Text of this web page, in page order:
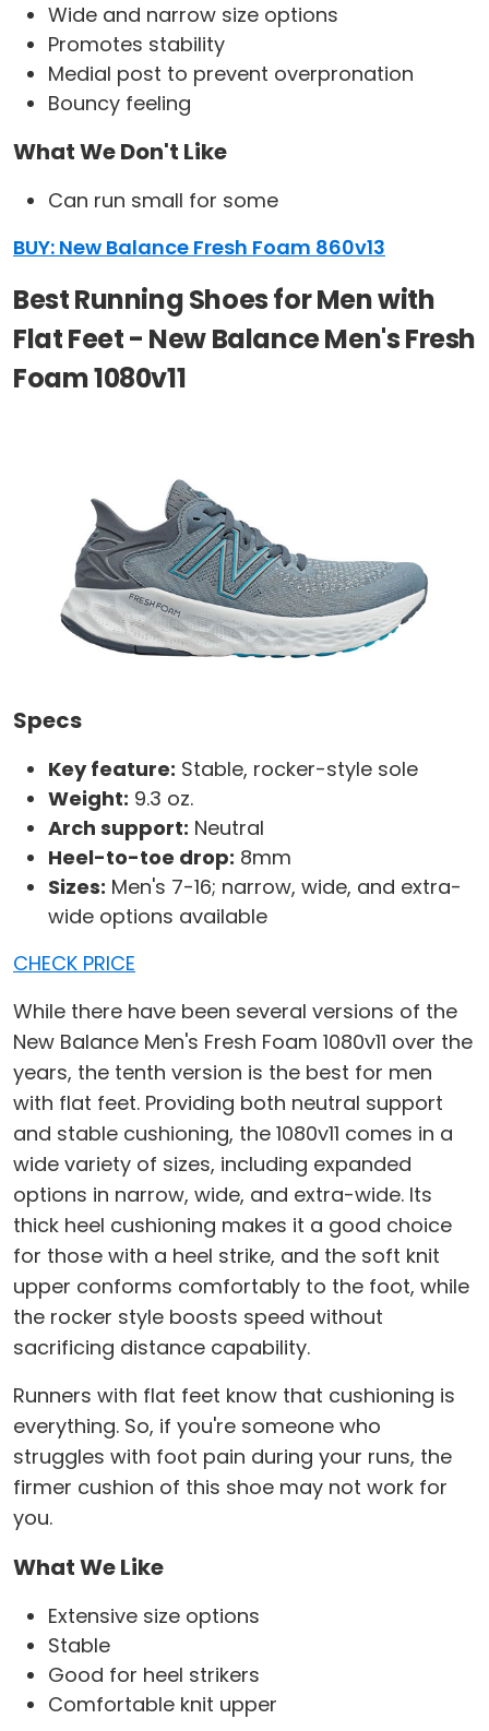
Wide and narrow size options
Promotes stability
Medial post to prevent overpronation
Bouncy feeling
What We Don't Like
Can run small for some
BUY: New Balance Fresh Foam 860v13
Best Running Shoes for Men with
Flat Feet - New Balance Men's Fresh
Foam 1080v11
Specs
Key feature: Stable, rocker-style sole
Weight: 9.3 oz.
Arch support: Neutral
Heel-to-toe drop: 8mm
Sizes: Men's 7-16; narrow, wide, and extra-
wide options available
CHECK PRICE
While there have been several versions of the
New Balance Men's Fresh Foam 1080v11 over the
years, the tenth version is the best for men
with flat feet. Providing both neutral support
and stable cushioning, the 1080v11 comes in a
wide variety of sizes, including expanded
options in narrow, wide, and extra-wide. Its
thick heel cushioning makes it a good choice
for those with a heel strike, and the soft knit
upper conforms comfortably to the foot, while
the rocker style boosts speed without
sacrificing distance capability.
Runners with flat feet know that cushioning is
everything. So, if you're someone who
struggles with foot pain during your runs, the
firmer cushion of this shoe may not work for
you.
What We Like
Extensive size options
Stable
Good for heel strikers
Comfortable knit upper